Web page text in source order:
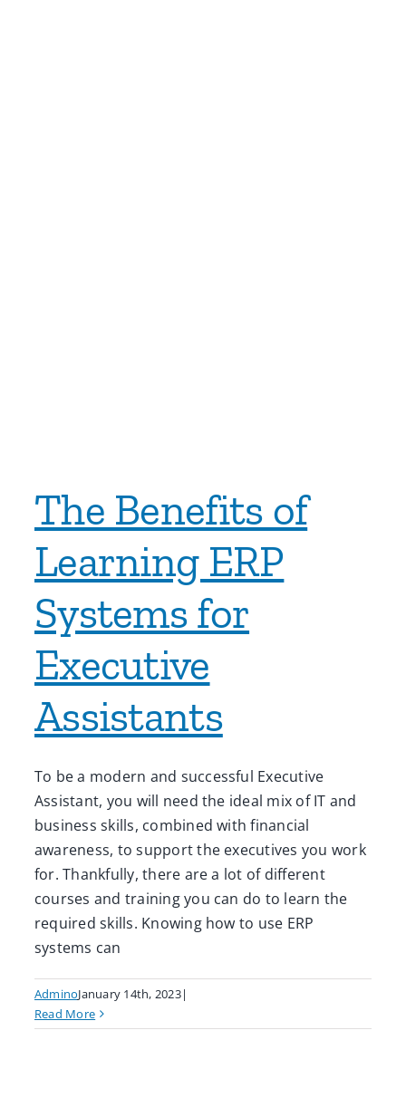
The Benefits of
Learning ERP
Systems for
Executive
Assistants
To be a modern and successful Executive
Assistant, you will need the ideal mix of IT and
business skills, combined with financial
awareness, to support the executives you work
for. Thankfully, there are a lot of different
courses and training you can do to learn the
required skills. Knowing how to use ERP
systems can
AdminoJanuary 14th, 2023|
Read More